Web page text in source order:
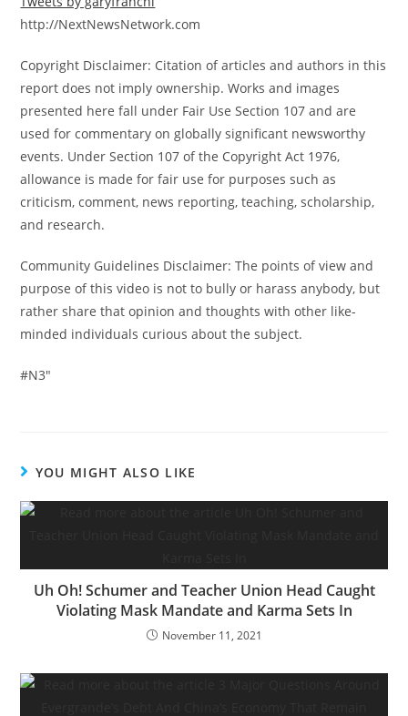
http://NextNewsNetwork.com
Copyright Disclaimer: Citation of articles and authors in this
report does not imply ownership. Works and images
presented here fall under Fair Use Section 107 and are
used for commentary on globally significant newsworthy
events. Under Section 107 of the Copyright Act 1976,
allowance is made for fair use for purposes such as
criticism, comment, news reporting, teaching, scholarship,
and research.
Community Guidelines Disclaimer: The points of view and
purpose of this video is not to bully or harass anybody, but
rather share that opinion and thoughts with other like-
minded individuals curious about the subject.
#N3″
YOU MIGHT ALSO LIKE
Uh Oh! Schumer and Teacher Union Head Caught
Violating Mask Mandate and Karma Sets In
November 11, 2021